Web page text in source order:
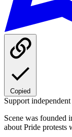
Copied
Support
Scene was founded
about Pride protests